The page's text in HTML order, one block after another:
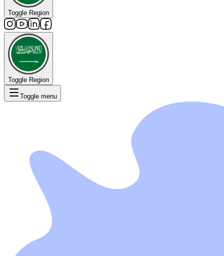
Toggle Region
Toggle Region
Toggle menu